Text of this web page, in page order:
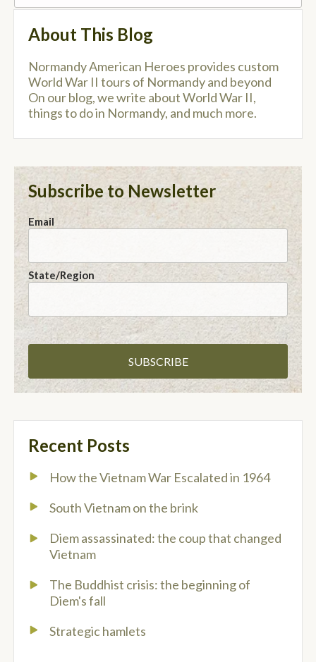
About This Blog
Normandy American Heroes provides custom
World War II tours of Normandy and beyond
On our blog, we write about World War II,
things to do in Normandy, and much more.
Subscribe to Newsletter
Email
State/Region
Recent Posts
How the Vietnam War Escalated in 1964
South Vietnam on the brink
Diem assassinated: the coup that changed
Vietnam
The Buddhist crisis: the beginning of
Diem's fall
Strategic hamlets